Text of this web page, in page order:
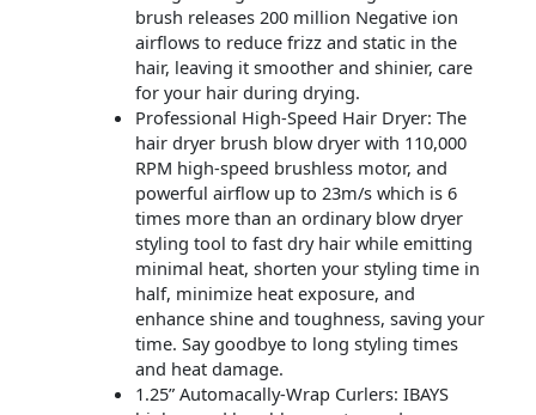
brush releases 200 million Negative ion
airflows to reduce frizz and static in the
hair, leaving it smoother and shinier, care
for your hair during drying.
Professional High-Speed Hair Dryer: The
hair dryer brush blow dryer with 110,000
RPM high-speed brushless motor, and
powerful airflow up to 23m/s which is 6
times more than an ordinary blow dryer
styling tool to fast dry hair while emitting
minimal heat, shorten your styling time in
half, minimize heat exposure, and
enhance shine and toughness, saving your
time. Say goodbye to long styling times
and heat damage.
1.25” Automacally-Wrap Curlers: IBAYS